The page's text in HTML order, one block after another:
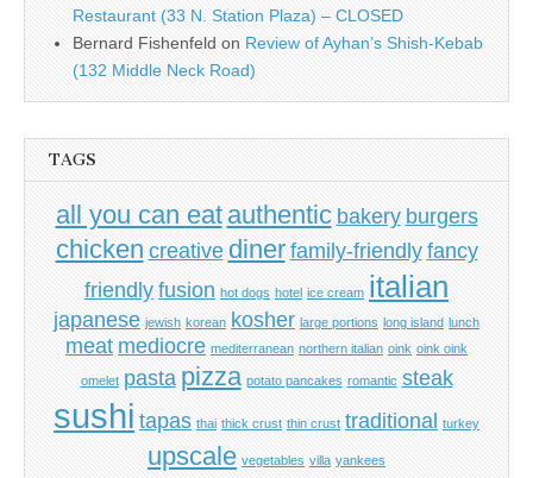
Restaurant (33 N. Station Plaza) – CLOSED
Bernard Fishenfeld on Review of Ayhan’s Shish-Kebab
(132 Middle Neck Road)
TAGS
all you can eat authentic bakery burgers
chicken creative diner family-friendly fancy
friendly fusion hot dogs hotel ice cream italian
japanese jewish korean kosher large portions long island lunch
meat mediocre mediterranean northern italian oink oink oink
omelet pasta pizza potato pancakes romantic steak
sushi tapas thai thick crust thin crust traditional turkey
upscale vegetables villa yankees